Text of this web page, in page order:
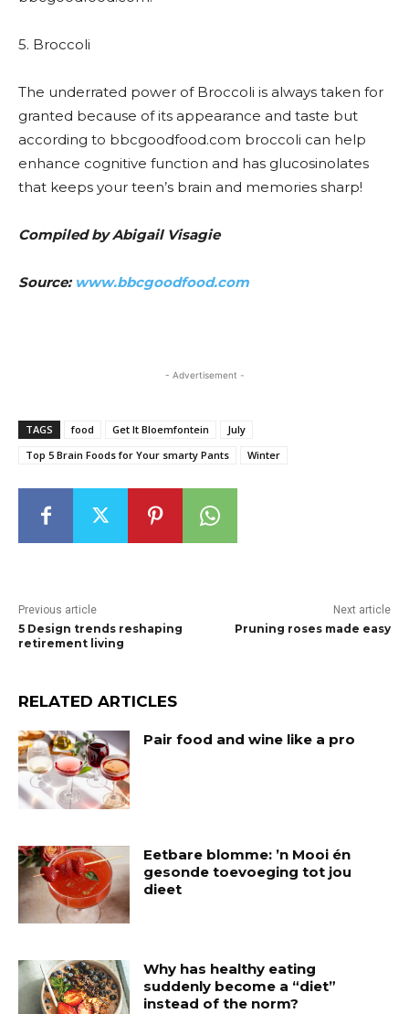
5. Broccoli
The underrated power of Broccoli is always taken for
granted because of its appearance and taste but
according to bbcgoodfood.com broccoli can help
enhance cognitive function and has glucosinolates
that keeps your teen’s brain and memories sharp!
Compiled by Abigail Visagie
Source: www.bbcgoodfood.com
- Advertisement -
TAGS food Get It Bloemfontein
July
Top 5 Brain Foods for Your smarty Pants
Winter
Previous article
5 Design trends reshaping
retirement living
Next article
Pruning roses made easy
RELATED ARTICLES
Pair food and wine like a pro
Eetbare blomme: ’n Mooi én
gesonde toevoeging tot jou
dieet
Why has healthy eating
suddenly become a “diet”
instead of the norm?